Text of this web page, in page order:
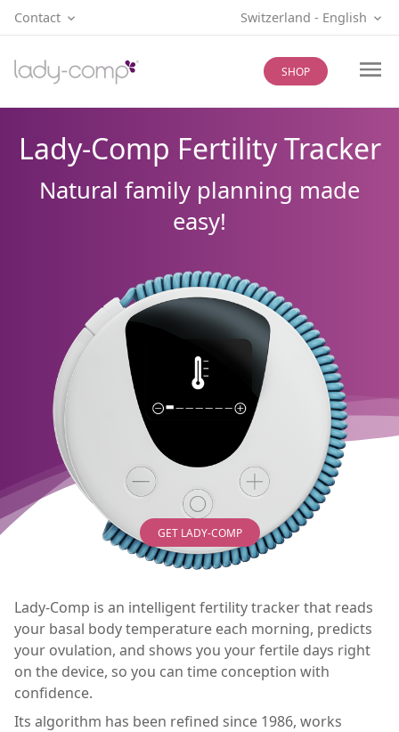
Contact Switzerland ‐ English
SHOP
Lady-Comp Fertility Tracker
Natural family planning made
easy!
Lady-Comp is an intelligent fertility tracker that reads
your basal body temperature each morning, predicts
your ovulation, and shows you your fertile days right
on the device, so you can time conception with
confidence.
Its algorithm has been refined since 1986, works
GET LADY-COMP